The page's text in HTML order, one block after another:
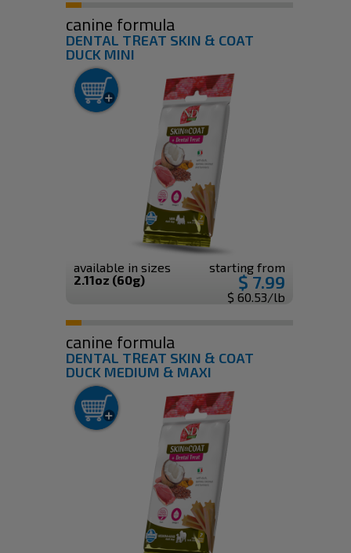
canine formula
DENTAL TREAT SKIN & COAT
DUCK MINI
available in sizes
2.11oz (60g)
starting from
$ 7.99
$ 60.53/lb
canine formula
DENTAL TREAT SKIN & COAT
DUCK MEDIUM & MAXI